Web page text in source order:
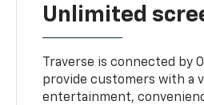
Unlimited
Traverse is connected by
provide customers with a
entertainment,